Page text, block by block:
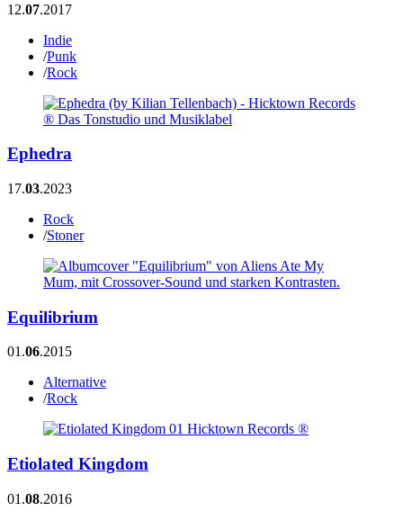
12.07.2017
Indie
/Punk
/Rock
Ephedra
17.03.2023
Rock
/Stoner
Equilibrium
01.06.2015
Alternative
/Rock
Etiolated Kingdom
01.08.2016